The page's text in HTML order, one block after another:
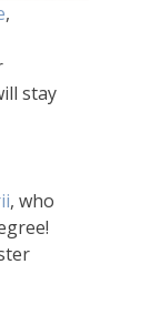
,
stay
, who